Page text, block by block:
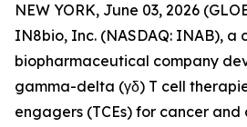
NEW YORK, June 03, 2026
IN8bio, Inc. (NASDAQ: INAB), a
biopharmaceutical company
gamma-delta (γδ) T cell
engagers (TCEs) for cancer and